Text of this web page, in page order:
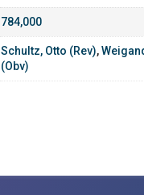
784,000
Schultz, Otto (Rev),
(Obv)